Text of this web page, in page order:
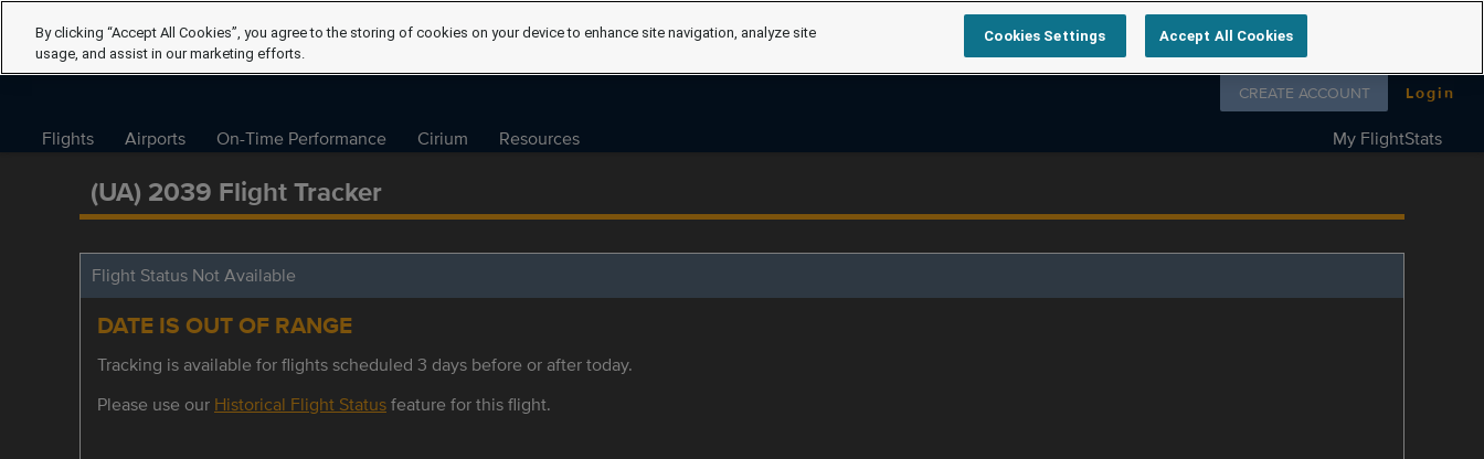
Follow us on
CREATE ACCOUNT Login
Flights Airports On-Time Performance Cirium Resources My FlightStats
(UA) 2039 Flight Tracker
Flight Status Not Available
DATE IS OUT OF RANGE
Tracking is available for flights scheduled 3 days before or after today.
Please use our Historical Flight Statusfeature for this flight.
By clicking “Accept All Cookies”, you agree to the storing of cookies on your device to enhance site navigation, analyze site
usage, and assist in our marketing efforts.
Cookies Settings Accept All Cookies